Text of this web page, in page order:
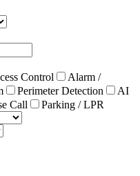
Control
Alarm /
Perimeter Detection
AI
Call
Parking / LPR